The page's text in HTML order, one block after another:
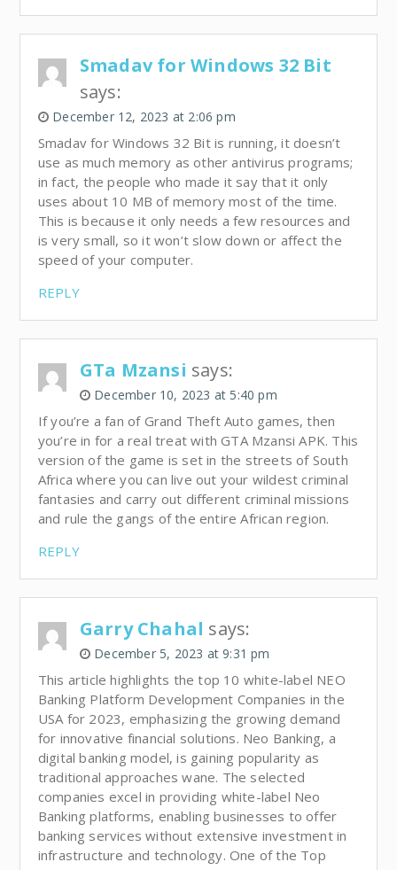
Smadav for Windows 32 Bit
says:
December 12, 2023 at 2:06 pm
Smadav for Windows 32 Bit is running, it doesn’t
use as much memory as other antivirus programs;
in fact, the people who made it say that it only
uses about 10 MB of memory most of the time.
This is because it only needs a few resources and
is very small, so it won’t slow down or affect the
speed of your computer.
REPLY
GTa Mzansi says:
December 10, 2023 at 5:40 pm
If you’re a fan of Grand Theft Auto games, then
you’re in for a real treat with GTA Mzansi APK. This
version of the game is set in the streets of South
Africa where you can live out your wildest criminal
fantasies and carry out different criminal missions
and rule the gangs of the entire African region.
REPLY
Garry Chahal says:
December 5, 2023 at 9:31 pm
This article highlights the top 10 white-label NEO
Banking Platform Development Companies in the
USA for 2023, emphasizing the growing demand
for innovative financial solutions. Neo Banking, a
digital banking model, is gaining popularity as
traditional approaches wane. The selected
companies excel in providing white-label Neo
Banking platforms, enabling businesses to offer
banking services without extensive investment in
infrastructure and technology. One of the Top